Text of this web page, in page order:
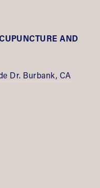
AND
Dr. Burbank, CA